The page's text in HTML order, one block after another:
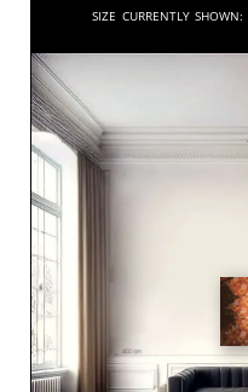
Size currently shown: